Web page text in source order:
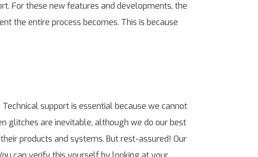
For these new features and developments, the
the entire process becomes. This is because
support is essential because we cannot
glitches are inevitable, although we do our best
products and systems. But rest-assured! Our